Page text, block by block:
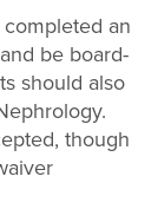
an
be board-
should also
though